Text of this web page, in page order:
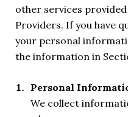
other services
Providers. If you have
your personal
the information in
Personal
We collect